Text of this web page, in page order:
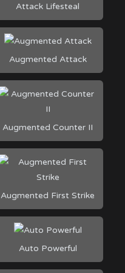
Attack Lifesteal
Augmented Attack
Augmented Counter II
Augmented First Strike
Auto Powerful